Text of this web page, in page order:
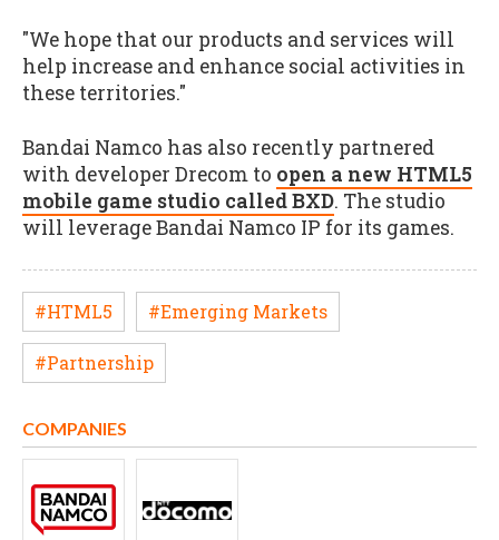
"We hope that our products and services will
help increase and enhance social activities in
these territories."
Bandai Namco has also recently partnered
with developer Drecom to open a new HTML5
mobile game studio called BXD. The studio
will leverage Bandai Namco IP for its games.
#HTML5 #Emerging Markets
#Partnership
COMPANIES